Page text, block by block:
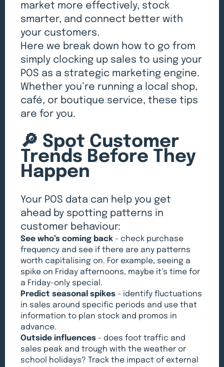
market more effectively, stock
smarter, and connect better with
your customers.
Here we break down how to go from
simply clocking up sales to using your
POS as a strategic marketing engine.
Whether you’re running a local shop,
café, or boutique service, these tips
are for you.
🔎 Spot Customer
Trends Before They
Happen
Your POS data can help you get
ahead by spotting patterns in
customer behaviour:
See who’s coming back - check purchase
frequency and see if there are any patterns
worth capitalising on. For example, seeing a
spike on Friday afternoons, maybe it’s time for
a Friday-only special.
Predict seasonal spikes - identify fluctuations
in sales around specific periods and use that
information to plan stock and promos in
advance.
Outside influences - does foot traffic and
sales peak and trough with the weather or
school holidays? Track the impact of external